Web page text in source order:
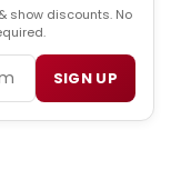
show discounts. No
SIGN UP